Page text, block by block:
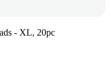
- XL, 20pc